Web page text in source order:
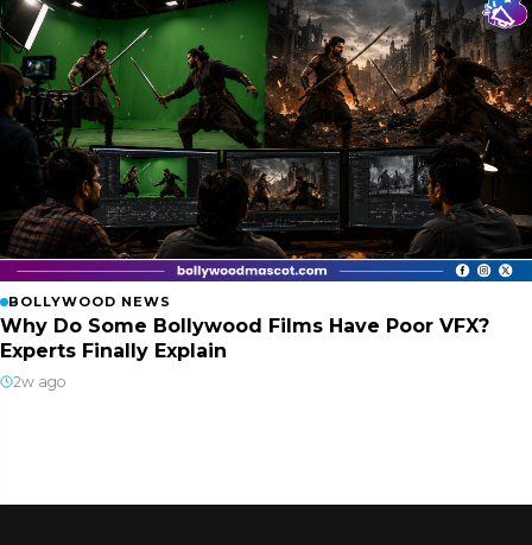
BOLLYWOOD NEWS
Why Do Some Bollywood Films Have Poor VFX?
Experts Finally Explain
2w ago